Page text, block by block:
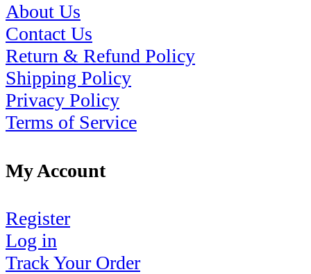
About Us
Contact Us
Return & Refund Policy
Shipping Policy
Privacy Policy
Terms of Service
My Account
Register
Log in
Track Your Order